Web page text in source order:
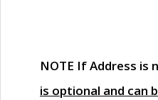
NOTE If Address is
is optional and can